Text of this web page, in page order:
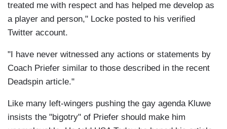
treated me with respect and has helped me develop as
a player and person," Locke posted to his verified
Twitter account.
"I have never witnessed any actions or statements by
Coach Priefer similar to those described in the recent
Deadspin article."
Like many left-wingers pushing the gay agenda Kluwe
insists the "bigotry" of Priefer should make him